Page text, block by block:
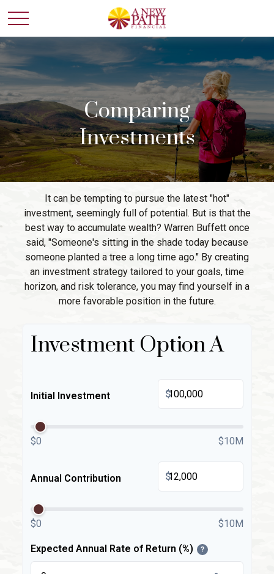
Comparing
Investments
It can be tempting to pursue the latest "hot"
investment, seemingly full of potential. But is that the
best way to accumulate wealth? Warren Buffett once
said, "Someone's sitting in the shade today because
someone planted a tree a long time ago." By creating
an investment strategy tailored to your goals, time
horizon, and risk tolerance, you may find yourself in a
more favorable position in the future.
Investment Option A
Initial Investment $
$0 $10M
Annual Contribution $
$0 $10M
Expected Annual Rate of Return (%) ?